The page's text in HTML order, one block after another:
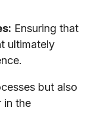
Ensuring that
ultimately
but also
in the